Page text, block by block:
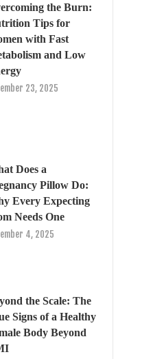
the Burn:
Tips for
with Fast
and Low
23, 2025
Does a
Pillow Do:
Every Expecting
Needs One
4, 2025
the Scale: The
Signs of a Healthy
Body Beyond